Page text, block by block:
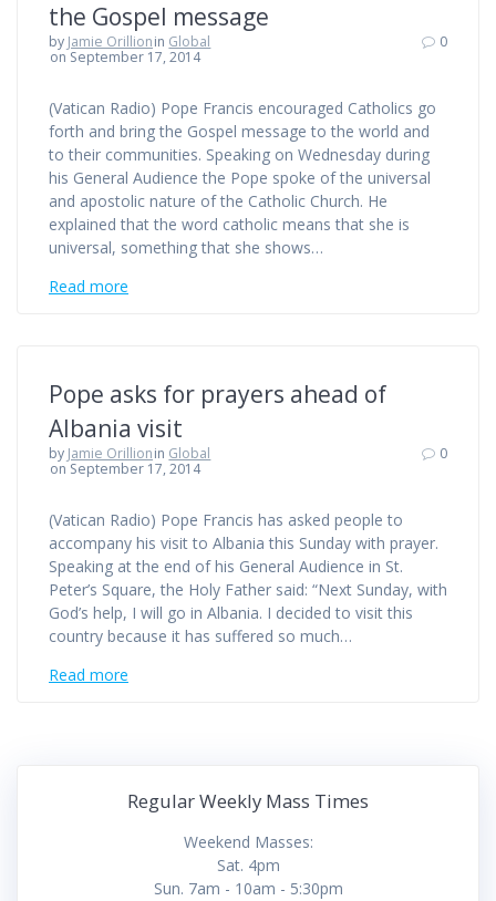
the Gospel message
by Jamie Orillionin Global
on September 17, 2014
0
(Vatican Radio) Pope Francis encouraged Catholics go
forth and bring the Gospel message to the world and
to their communities. Speaking on Wednesday during
his General Audience the Pope spoke of the universal
and apostolic nature of the Catholic Church. He
explained that the word catholic means that she is
universal, something that she shows…
Read more
Pope asks for prayers ahead of
Albania visit
by Jamie Orillionin Global
on September 17, 2014
0
(Vatican Radio) Pope Francis has asked people to
accompany his visit to Albania this Sunday with prayer.
Speaking at the end of his General Audience in St.
Peter’s Square, the Holy Father said: “Next Sunday, with
God’s help, I will go in Albania. I decided to visit this
country because it has suffered so much…
Read more
Regular Weekly Mass Times
Weekend Masses:
Sat. 4pm
Sun. 7am - 10am - 5:30pm